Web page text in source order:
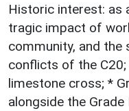
Historic interest: as
tragic impact of
community, and the
conflicts of the C20;
limestone cross; *
alongside the